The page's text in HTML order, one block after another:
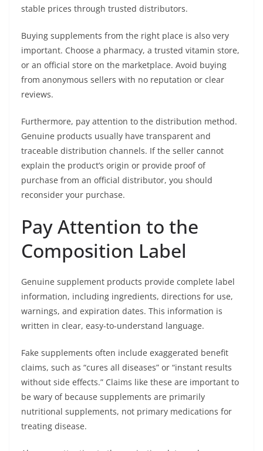
stable prices through trusted distributors.
Buying supplements from the right place is also very
important. Choose a pharmacy, a trusted vitamin store,
or an official store on the marketplace. Avoid buying
from anonymous sellers with no reputation or clear
reviews.
Furthermore, pay attention to the distribution method.
Genuine products usually have transparent and
traceable distribution channels. If the seller cannot
explain the product’s origin or provide proof of
purchase from an official distributor, you should
reconsider your purchase.
Pay Attention to the
Composition Label
Genuine supplement products provide complete label
information, including ingredients, directions for use,
warnings, and expiration dates. This information is
written in clear, easy-to-understand language.
Fake supplements often include exaggerated benefit
claims, such as “cures all diseases” or “instant results
without side effects.” Claims like these are important to
be wary of because supplements are primarily
nutritional supplements, not primary medications for
treating disease.